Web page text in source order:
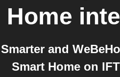
Home
Smarter and
Smart Home on